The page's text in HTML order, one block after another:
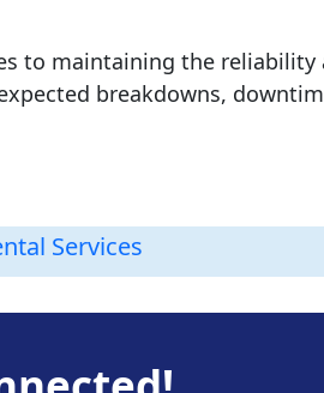
to maintaining the reliability
breakdowns,
Services